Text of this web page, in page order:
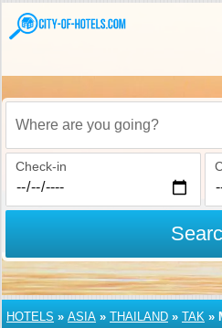
Where are you going?
Check-in
HOTELS » ASIA » THAILAND » TAK »